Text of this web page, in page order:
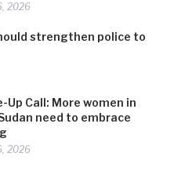
2026
strengthen police to
Up Call: More women in
need to embrace
2026